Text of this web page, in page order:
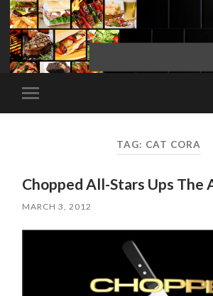
Toggle
mobile
TAG: CAT CORA
Chopped All-Stars Ups The
MARCH 3, 2012